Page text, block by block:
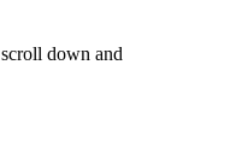
scroll down and